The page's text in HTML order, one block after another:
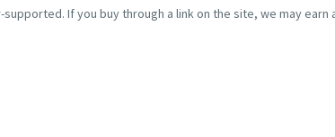
supported. If you buy through a link on the site, we may